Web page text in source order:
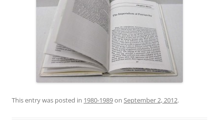
This entry was posted in 1980-1989on September 2, 2012.